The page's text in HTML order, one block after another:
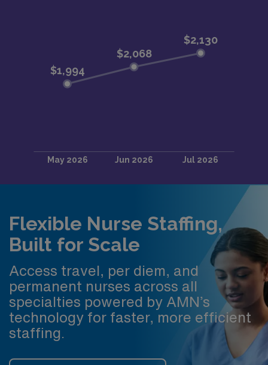
Flexible Nurse Staffing,
Built for Scale
Access travel, per diem, and
permanent nurses across all
specialties powered by AMN’s
technology for faster, more efficient
staffing.